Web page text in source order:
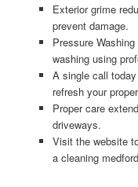
Exterior grime
prevent damage.
Pressure
washing using
A single call
refresh your
Proper care
driveways.
Visit the website
a cleaning